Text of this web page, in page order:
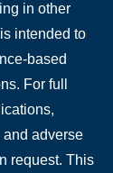
in other
intended to
based
For full
adverse
request. This